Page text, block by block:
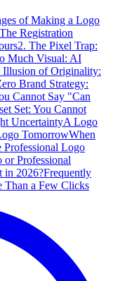
of Making a Logo
Registration
2. The Pixel Trap:
Much Visual: AI
Illusion of Originality:
Brand Strategy:
Cannot Say "Can
Set: You Cannot
UncertaintyA Logo
TomorrowWhen
Professional Logo
Professional
in 2026?Frequently
Than a Few Clicks